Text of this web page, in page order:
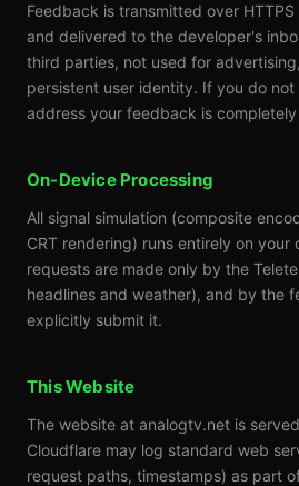
Feedback is transmitted over
and delivered to the developer's
third parties, not used for
persistent user identity. If you do
address your feedback is completely
On-Device Processing
All signal simulation (composite
CRT rendering) runs entirely on your
requests are made only by the
headlines and weather), and by the
explicitly submit it.
This Website
The website at analogtv.net is
Cloudflare may log standard web
request paths, timestamps) as part